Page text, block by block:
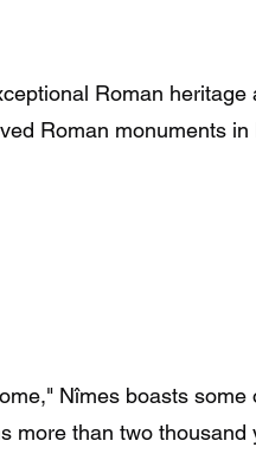
Roman
Roman monuments
Nîmes boasts
more than two thousand